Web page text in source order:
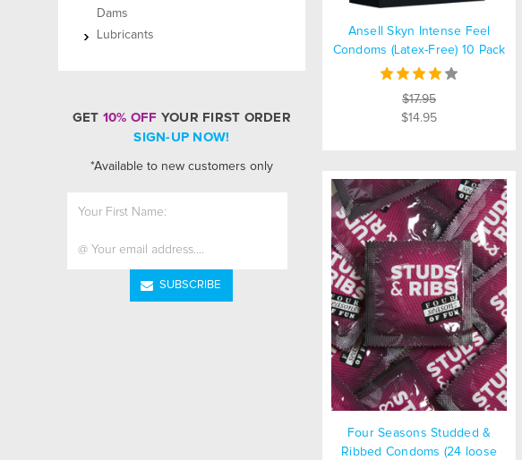
Dams
Lubricants
GET 10% OFF YOUR FIRST ORDER
SIGN-UP NOW!
*Available to new customers only
Address
Ansell Skyn Intense Feel
Condoms (Latex-Free) 10 Pack
$17.95
$14.95
Four Seasons Studded &
Ribbed Condoms (24 loose